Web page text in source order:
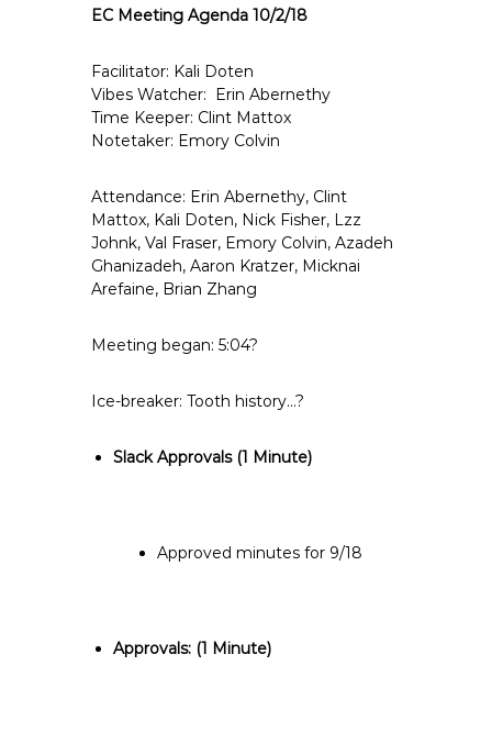
e
m
p
l
o
e
e
s
A
6
6
EC Meeting Agenda 10/2/18
Facilitator: Kali Doten
Vibes Watcher: Erin Abernethy
Time Keeper: Clint Mattox
Notetaker: Emory Colvin
Attendance: Erin Abernethy, Clint
Mattox, Kali Doten, Nick Fisher, Lzz
Johnk, Val Fraser, Emory Colvin, Azadeh
Ghanizadeh, Aaron Kratzer, Micknai
Arefaine, Brian Zhang
Meeting began: 5:04?
Ice-breaker: Tooth history…?
Slack Approvals (1 Minute)
Approved minutes for 9/18
Approvals: (1 Minute)